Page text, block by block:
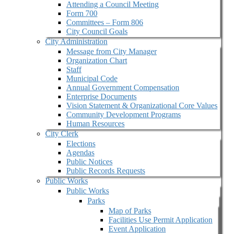
Attending a Council Meeting
Form 700
Committees – Form 806
City Council Goals
City Administration
Message from City Manager
Organization Chart
Staff
Municipal Code
Annual Government Compensation
Enterprise Documents
Vision Statement & Organizational Core Values
Community Development Programs
Human Resources
City Clerk
Elections
Agendas
Public Notices
Public Records Requests
Public Works
Public Works
Parks
Map of Parks
Facilities Use Permit Application
Event Application